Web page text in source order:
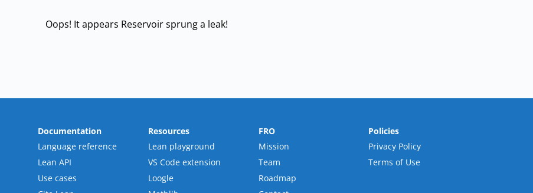
Oops! It appears Reservoir sprung a leak!
Documentation
Language reference
Lean API
Use cases
Resources
Lean playground
VS Code extension
Loogle
FRO
Mission
Team
Roadmap
Policies
Privacy Policy
Terms of Use